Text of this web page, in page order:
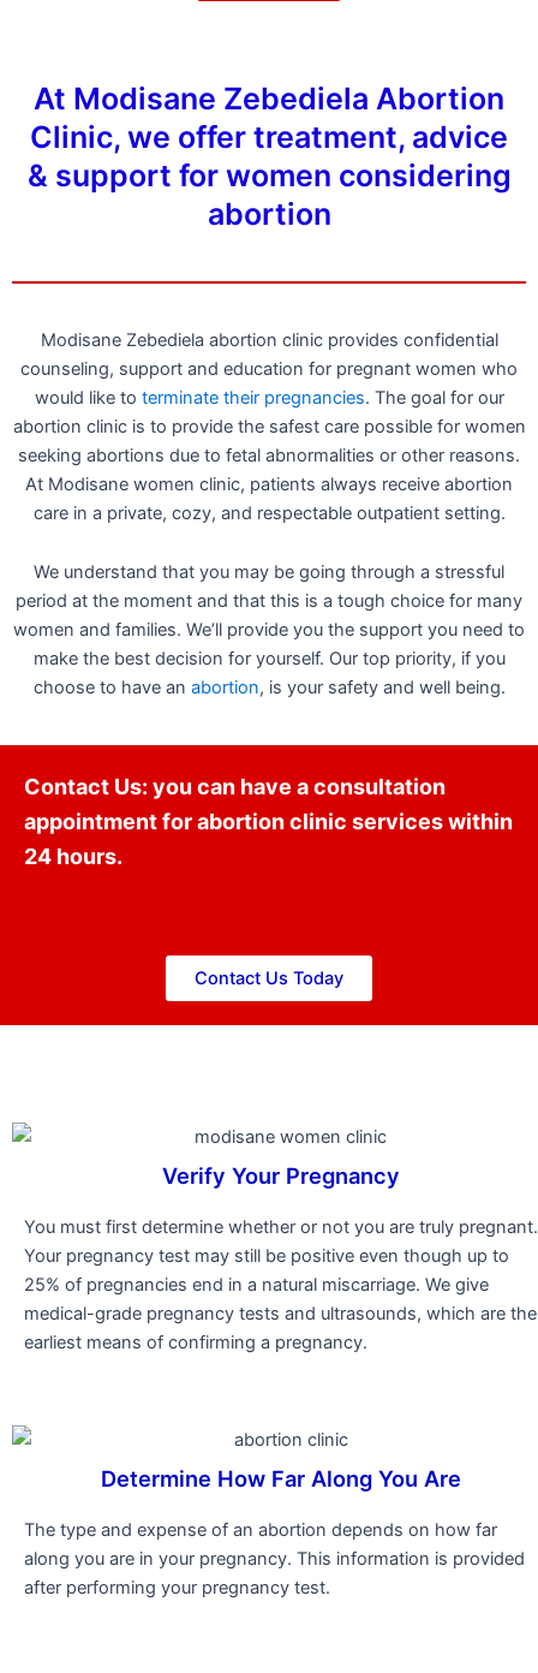
At Modisane Zebediela Abortion
Clinic, we offer treatment, advice
& support for women considering
abortion
Modisane Zebediela abortion clinic provides confidential
counseling, support and education for pregnant women who
would like to terminate their pregnancies. The goal for our
abortion clinic is to provide the safest care possible for women
seeking abortions due to fetal abnormalities or other reasons.
At Modisane women clinic, patients always receive abortion
care in a private, cozy, and respectable outpatient setting.
We understand that you may be going through a stressful
period at the moment and that this is a tough choice for many
women and families. We’ll provide you the support you need to
make the best decision for yourself. Our top priority, if you
choose to have an abortion, is your safety and well being.
Contact Us: you can have a consultation
appointment for abortion clinic services within
24 hours.
Contact Us Today
Verify Your Pregnancy
You must first determine whether or not you are truly pregnant.
Your pregnancy test may still be positive even though up to
25% of pregnancies end in a natural miscarriage. We give
medical-grade pregnancy tests and ultrasounds, which are the
earliest means of confirming a pregnancy.
Determine How Far Along You Are
The type and expense of an abortion depends on how far
along you are in your pregnancy. This information is provided
after performing your pregnancy test.